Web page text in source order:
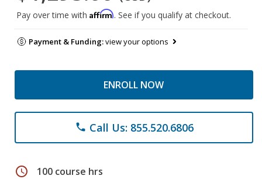
Pay over time with Affirm. See if you qualify at checkout.
Payment & Funding:view your options
ENROLL NOW
phone Call Us: 855.520.6806
schedule 100 course hrs